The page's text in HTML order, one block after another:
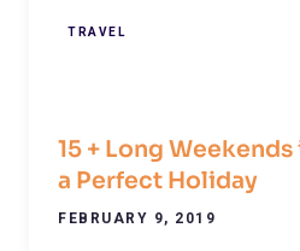
TRAVEL
15 + Long Weekends
a Perfect Holiday
FEBRUARY 9, 2019